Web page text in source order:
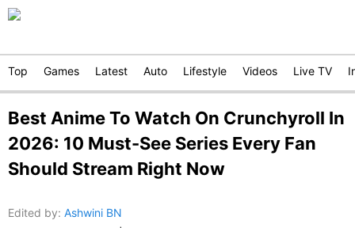
Top Games Latest Auto Lifestyle Videos Live TV
Best Anime To Watch On Crunchyroll In
2026: 10 Must-See Series Every Fan
Should Stream Right Now
Edited by: Ashwini BN